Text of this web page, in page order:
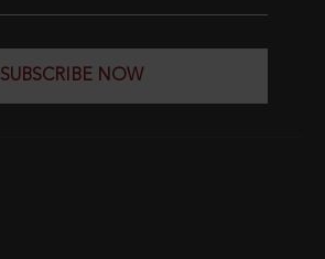
SUBSCRIBE NOW